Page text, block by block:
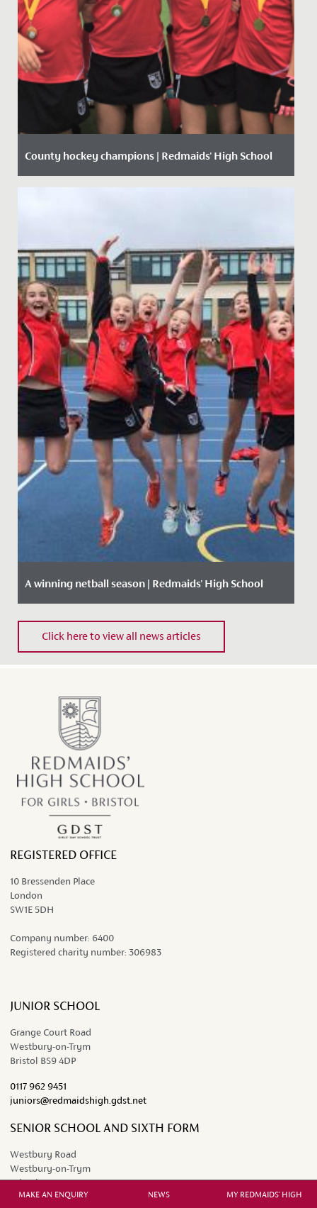
County hockey champions | Redmaids' High School
Date Posted: 11 October, 2019
A winning netball season | Redmaids' High School
Date Posted: 12 March, 2020
Click here to view all news articles
MAKE AN ENQUIRY NEWS MY REDMAIDS' HIGH
REGISTERED OFFICE
10 Bressenden Place
London
SW1E 5DH
Company number: 6400
Registered charity number: 306983
JUNIOR SCHOOL
Grange Court Road
Westbury-on-Trym
Bristol BS9 4DP
0117 962 9451
juniors@redmaidshigh.gdst.net
SENIOR SCHOOL AND SIXTH FORM
Westbury Road
Westbury-on-Trym
Bristol BS9 3AW